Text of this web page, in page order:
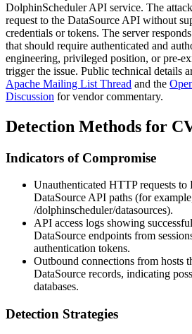
DolphinScheduler API service. The
request to the DataSource API without
credentials or tokens. The server
that should require authenticated and
engineering, privileged position, or pre-
trigger the issue. Public technical details
Apache Mailing List Thread and the
Discussion for vendor commentary.
Detection Methods for
Indicators of Compromise
Unauthenticated HTTP requests
DataSource API paths (for
/dolphinscheduler/datasources).
API access logs showing successful
DataSource endpoints from
authentication tokens.
Outbound connections from hosts
DataSource records, indicating
databases.
Detection Strategies